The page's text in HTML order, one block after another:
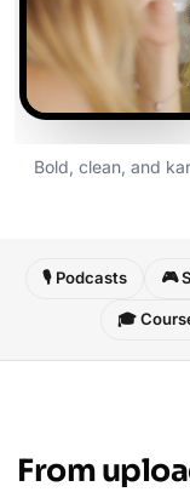
Bold, clean, and
🎙️ Podcasts 🎮
🎓
From